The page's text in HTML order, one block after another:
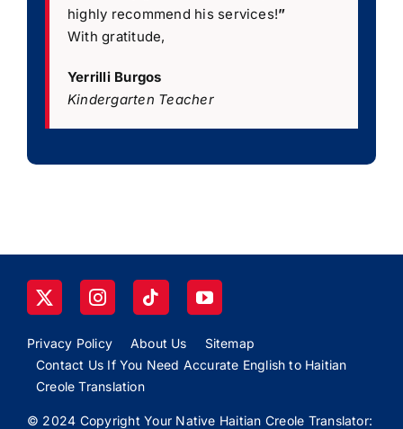
highly recommend his services!”
With gratitude,
Yerrilli Burgos
Kindergarten Teacher
Privacy Policy About Us
Sitemap
Contact Us If You Need Accurate English to Haitian
Creole Translation
© 2024 Copyright Your Native Haitian Creole Translator: